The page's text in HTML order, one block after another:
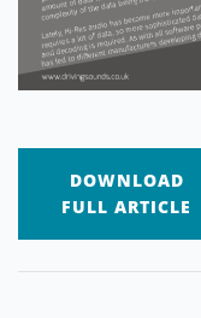
DOWNLOAD
FULL ARTICLE